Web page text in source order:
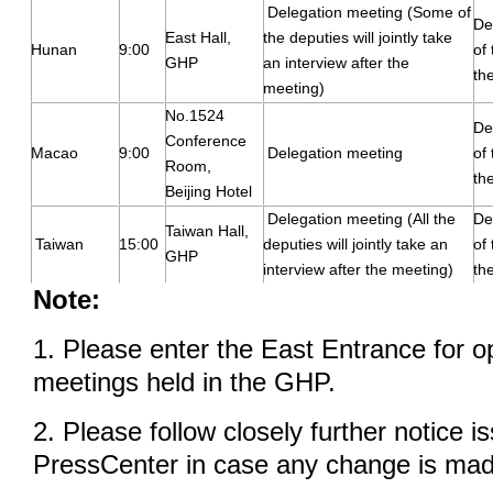
Hunan 9:00
East Hall,
GHP
Delegation meeting (Some of
the deputies will jointly take
an interview after the
meeting)
of
Macao 9:00
No.1524
Conference
Room,
Beijing Hotel
Delegation meeting
of
Taiwan 15:00
Taiwan Hall,
GHP
Delegation meeting (All the
deputies will jointly take an
interview after the meeting)
of
Note:
1. Please enter the East Entrance for
meetings held in the GHP.
2. Please follow closely further notice
PressCenter in case any change is